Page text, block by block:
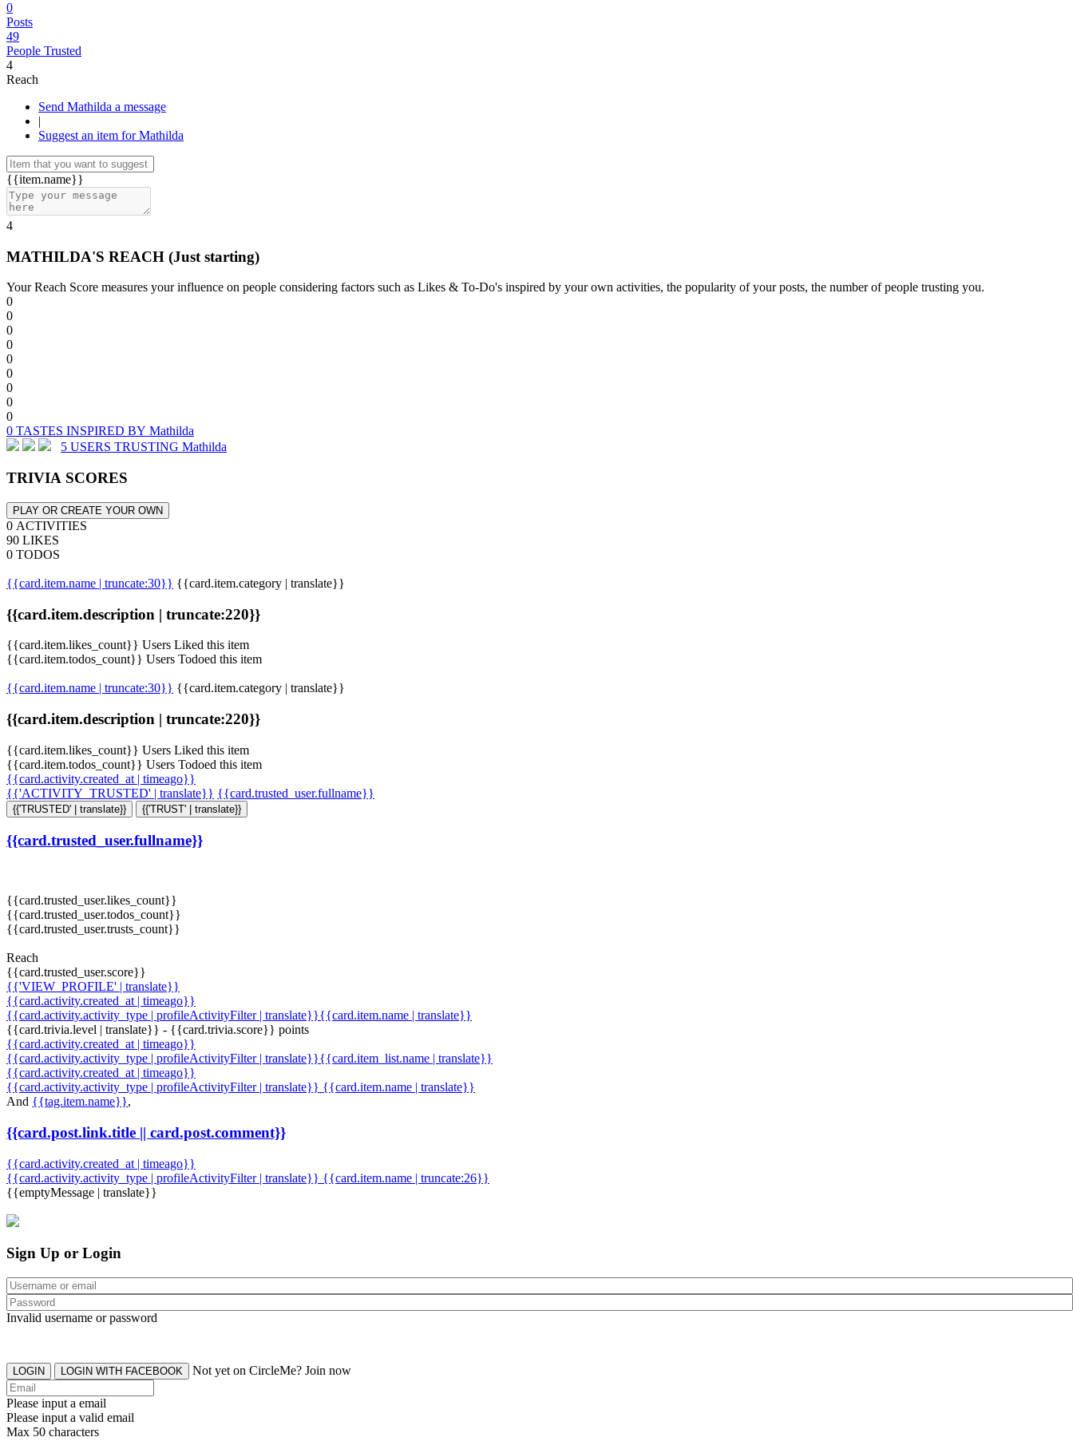
0
Posts
49
People Trusted
4
Reach
Send Mathilda a message
|
Suggest an item for Mathilda
{{item.name}}
4
MATHILDA'S REACH (Just starting)
Your Reach Score measures your influence on people considering factors such as Likes & To-Do's inspired by your own activities, the popularity of your posts, the number of people trusting you.
0
0
0
0
0
0
0
0
0
0 TASTES INSPIRED BY Mathilda
5 USERS TRUSTING Mathilda
TRIVIA SCORES
PLAY OR CREATE YOUR OWN
0 ACTIVITIES
90 LIKES
0 TODOS
{{card.item.name | truncate:30}} {{card.item.category | translate}}
{{card.item.description | truncate:220}}
{{card.item.likes_count}} Users Liked this item
{{card.item.todos_count}} Users Todoed this item
{{card.item.name | truncate:30}} {{card.item.category | translate}}
{{card.item.description | truncate:220}}
{{card.item.likes_count}} Users Liked this item
{{card.item.todos_count}} Users Todoed this item
{{card.activity.created_at | timeago}}
{{'ACTIVITY_TRUSTED' | translate}} {{card.trusted_user.fullname}}
{{'TRUSTED' | translate}} {{'TRUST' | translate}}
{{card.trusted_user.fullname}}
{{card.trusted_user.likes_count}}
{{card.trusted_user.todos_count}}
{{card.trusted_user.trusts_count}}
Reach
{{card.trusted_user.score}}
{{'VIEW_PROFILE' | translate}}
{{card.activity.created_at | timeago}}
{{card.activity.activity_type | profileActivityFilter | translate}}{{card.item.name | translate}}
{{card.trivia.level | translate}} - {{card.trivia.score}} points
{{card.activity.created_at | timeago}}
{{card.activity.activity_type | profileActivityFilter | translate}}{{card.item_list.name | translate}}
{{card.activity.created_at | timeago}}
{{card.activity.activity_type | profileActivityFilter | translate}} {{card.item.name | translate}}
And {{tag.item.name}},
{{card.post.link.title || card.post.comment}}
{{card.activity.created_at | timeago}}
{{card.activity.activity_type | profileActivityFilter | translate}} {{card.item.name | truncate:26}}
{{emptyMessage | translate}}
Sign Up or Login
Invalid username or password
LOGIN LOGIN WITH FACEBOOK Not yet on CircleMe? Join now
Please input a email
Please input a valid email
Max 50 characters